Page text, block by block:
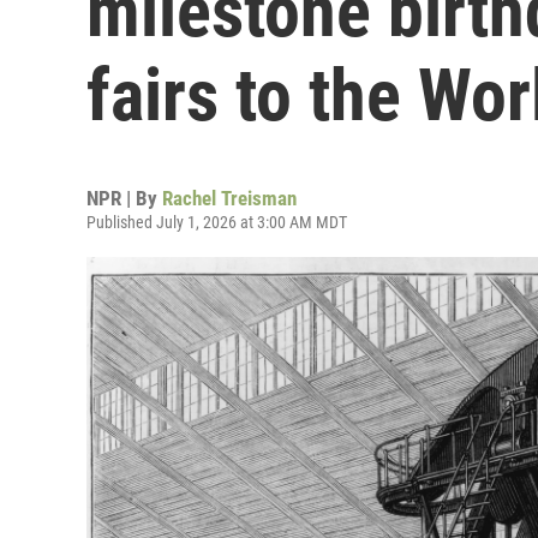
fairs to the
NPR | By Rachel Treisman
Published July 1, 2026 at 3:00 AM MDT